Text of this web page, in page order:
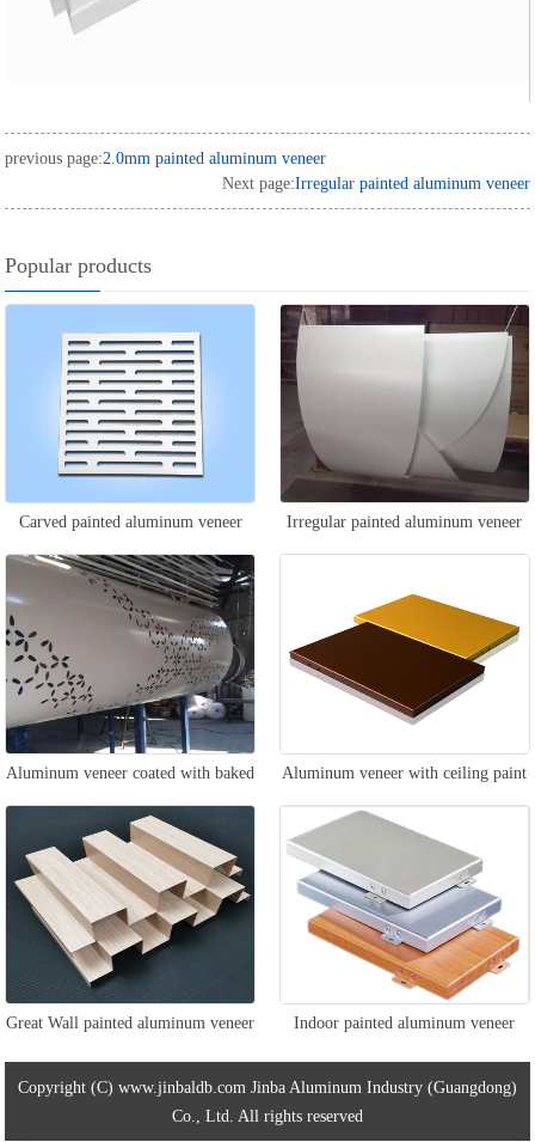
previous page:2.0mm painted aluminum veneer
Next page:Irregular painted aluminum veneer
Popular products
Carved painted aluminum veneer Irregular painted aluminum veneer
Aluminum veneer coated with baked
paint for columns
Aluminum veneer with ceiling paint
Great Wall painted aluminum veneer Indoor painted aluminum veneer
Copyright (C) www.jinbaldb.com Jinba Aluminum Industry (Guangdong)
Co., Ltd. All rights reserved